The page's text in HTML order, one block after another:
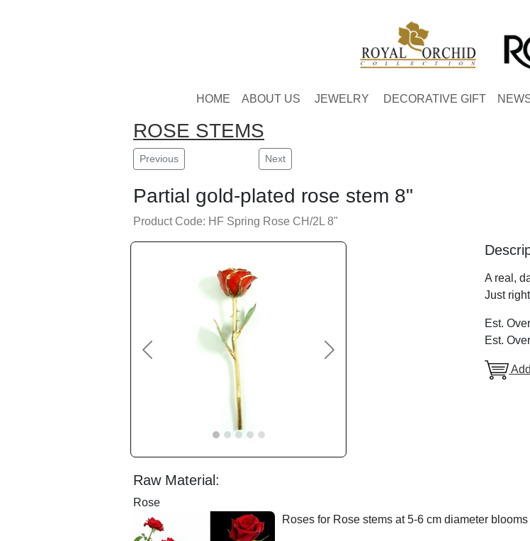
HOME ABOUT US JEWELRY DECORATIVE GIFT
ROSE STEMS
Previous Next
Partial gold-plated rose stem 8"
Product Code: HF Spring Rose CH/2L 8"
Previous Next
A real,
Just
Est.
Est.
Raw Material:
Rose
Roses for Rose stems at 5-6 cm diameter